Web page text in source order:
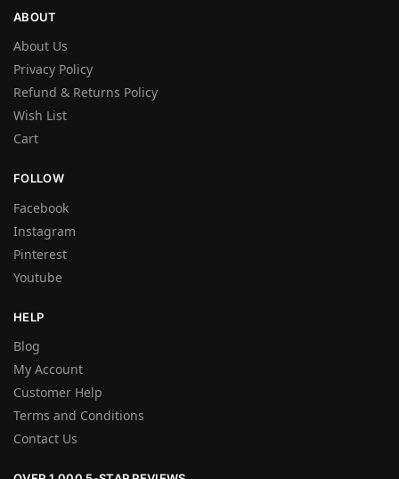
ABOUT
About Us
Privacy Policy
Refund & Returns Policy
Wish List
Cart
FOLLOW
Facebook
Instagram
Pinterest
Youtube
HELP
Blog
My Account
Customer Help
Terms and Conditions
Contact Us